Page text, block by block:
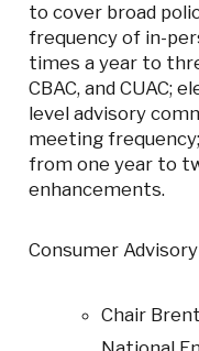
to cover broad
frequency of in-
times a year to
CBAC, and CUAC;
level advisory
meeting
from one year to
enhancements.
Consumer
Chair